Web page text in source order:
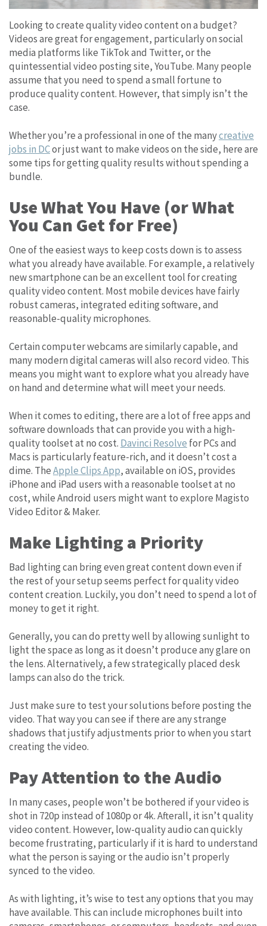
Looking to create quality video content on a budget?
Videos are great for engagement, particularly on social
media platforms like TikTok and Twitter, or the
quintessential video posting site, YouTube. Many people
assume that you need to spend a small fortune to
produce quality content. However, that simply isn’t the
case.
Whether you’re a professional in one of the manycreative
jobs in DCor just want to make videos on the side, here are
some tips for getting quality results without spending a
bundle.
Use What You Have (or What
You Can Get for Free)
One of the easiest ways to keep costs down is to assess
what you already have available. For example, a relatively
new smartphone can be an excellent tool for creating
quality video content. Most mobile devices have fairly
robust cameras, integrated editing software, and
reasonable-quality microphones.
Certain computer webcams are similarly capable, and
many modern digital cameras will also record video. This
means you might want to explore what you already have
on hand and determine what will meet your needs.
When it comes to editing, there are a lot of free apps and
software downloads that can provide you with a high-
quality toolset at no cost. Davinci Resolve for PCs and
Macs is particularly feature-rich, and it doesn’t cost a
dime. TheApple Clips App, available on iOS, provides
iPhone and iPad users with a reasonable toolset at no
cost, while Android users might want to explore Magisto
Video Editor & Maker.
Make Lighting a Priority
Bad lighting can bring even great content down even if
the rest of your setup seems perfect for quality video
content creation. Luckily, you don’t need to spend a lot of
money to get it right.
Generally, you can do pretty well by allowing sunlight to
light the space as long as it doesn’t produce any glare on
the lens. Alternatively, a few strategically placed desk
lamps can also do the trick.
Just make sure to test your solutions before posting the
video. That way you can see if there are any strange
shadows that justify adjustments prior to when you start
creating the video.
Pay Attention to the Audio
In many cases, people won’t be bothered if your video is
shot in 720p instead of 1080p or 4k. Afterall, it isn’t quality
video content. However, low-quality audio can quickly
become frustrating, particularly if it is hard to understand
what the person is saying or the audio isn’t properly
synced to the video.
As with lighting, it’s wise to test any options that you may
have available. This can include microphones built into